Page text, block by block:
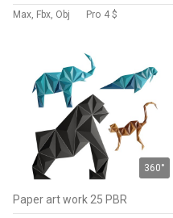
Max, Fbx, Obj Pro 4 $
360°
Paper art work 25 PBR